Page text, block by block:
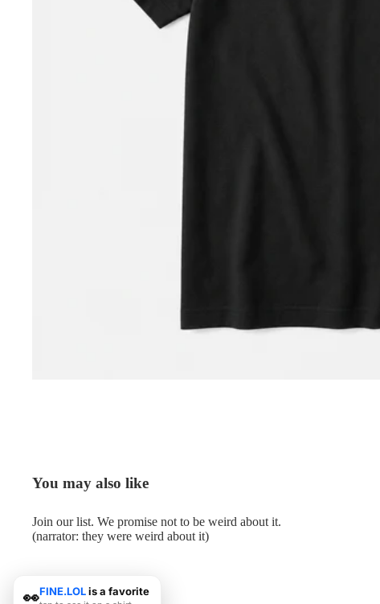
You may also like
Join our list. We promise not to be weird about it.
(narrator: they were weird about it)
© 2026Me.LOL
👀FINE.LOLis a favorite